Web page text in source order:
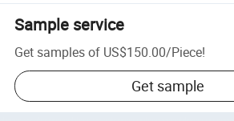
Sample service
Get samples of US$150.00/Piece!
Get sample